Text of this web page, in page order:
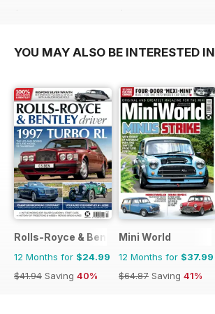
$51.48
$129.74
YOU MAY ALSO BE INTERESTED IN
Rolls-Royce & Bentley Driver
12 Months for $24.99
$41.94 Saving 40%
Mini World
12 Months for $37.99
$64.87 Saving 41%